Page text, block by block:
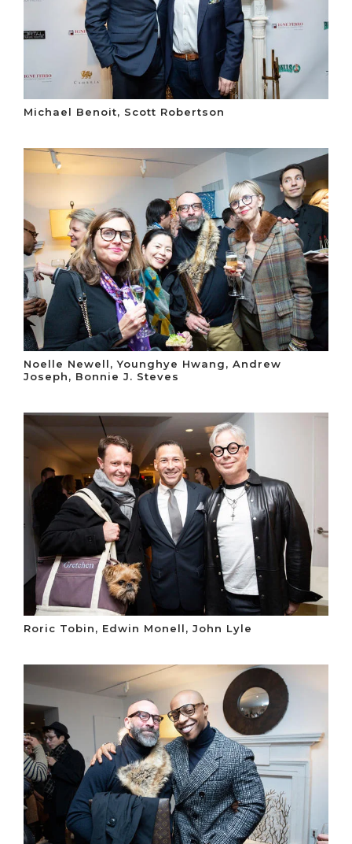
Michael Benoit, Scott Robertson
Noelle Newell, Younghye Hwang, Andrew
Joseph, Bonnie J. Steves
Roric Tobin, Edwin Monell, John Lyle